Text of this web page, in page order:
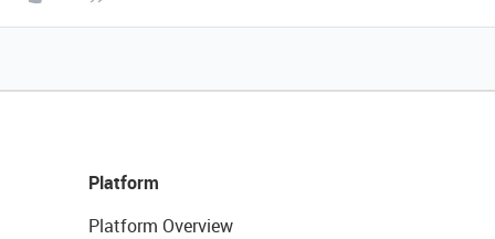
Platform
Platform Overview